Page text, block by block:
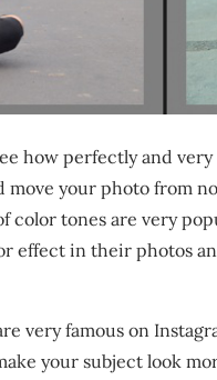
how perfectly and
move your photo from
color tones are very
effect in their photos
very famous on
your subject look